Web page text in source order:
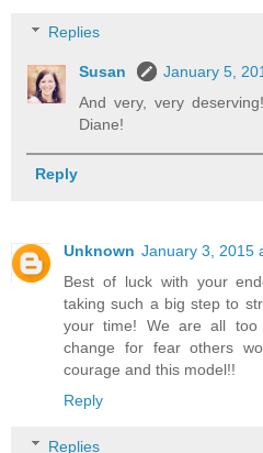
Replies
Susan
January 5,
And very, very
Diane!
Reply
Unknown January 3, 2015
Best of luck with your
taking such a big step to
your time! We are all
change for fear others
courage and this model!!
Reply
Replies